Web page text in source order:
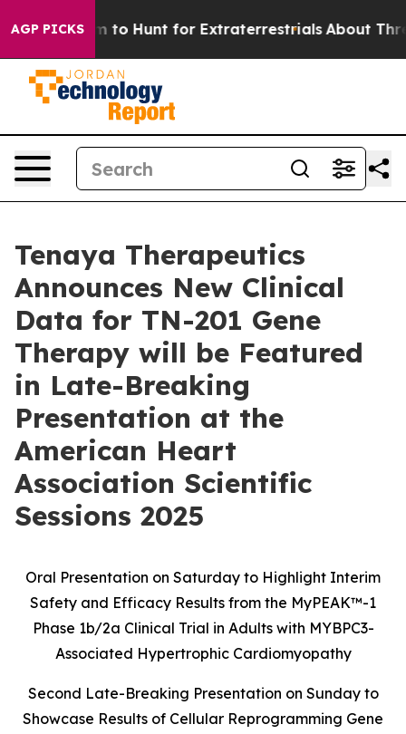
AGP PICKS
Lifeform to Hunt for Extraterrestrials About Three
Tenaya Therapeutics
Announces New Clinical
Data for TN-201 Gene
Therapy will be Featured
in Late-Breaking
Presentation at the
American Heart
Association Scientific
Sessions 2025
Oral Presentation on Saturday to Highlight Interim
Safety and Efficacy Results from the MyPEAK™-1
Phase 1b/2a Clinical Trial in Adults with MYBPC3-
Associated Hypertrophic Cardiomyopathy
Second Late-Breaking Presentation on Sunday to
Showcase Results of Cellular Reprogramming Gene